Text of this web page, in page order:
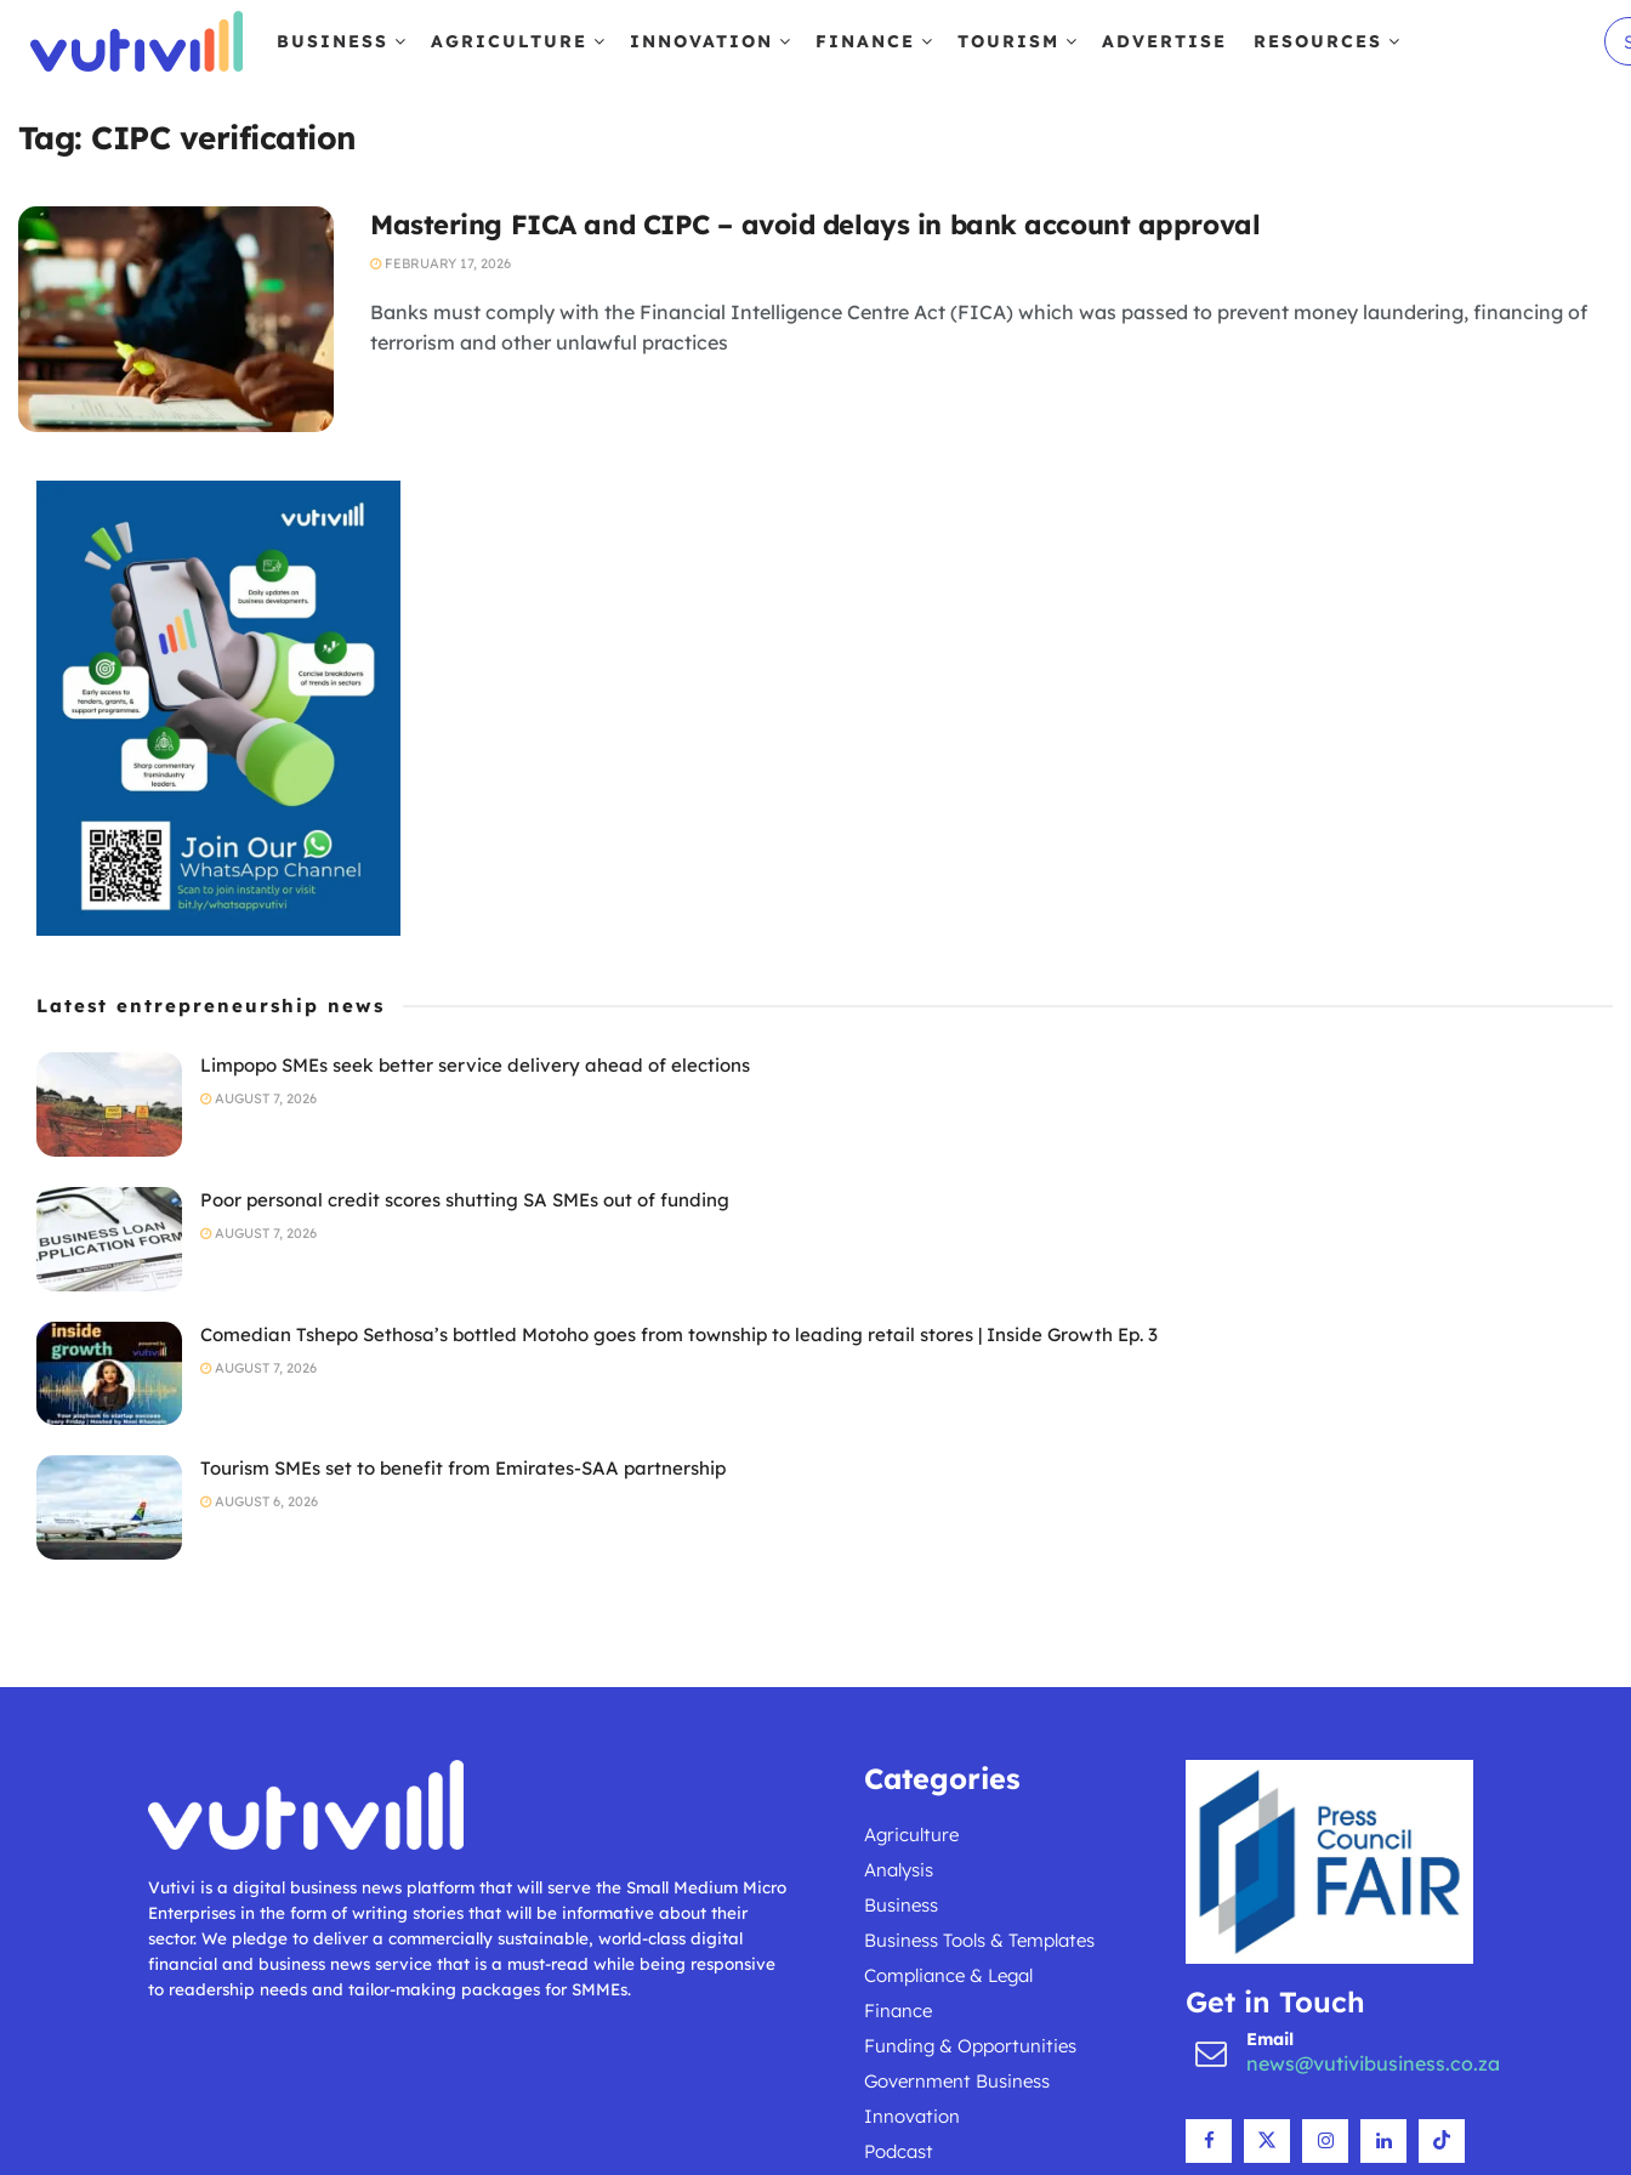
BUSINESS AGRICULTURE INNOVATION FINANCE TOURISM ADVERTISE RESOURCES
Tag: CIPC verification
Mastering FICA and CIPC – avoid delays in bank account approval
FEBRUARY 17, 2026
Banks must comply with the Financial Intelligence Centre Act (FICA) which was passed to prevent money laundering, financing of
terrorism and other unlawful practices
Latest entrepreneurship news
Limpopo SMEs seek better service delivery ahead of elections
AUGUST 7, 2026
Poor personal credit scores shutting SA SMEs out of funding
AUGUST 7, 2026
Comedian Tshepo Sethosa’s bottled Motoho goes from township to leading retail stores | Inside Growth Ep. 3
AUGUST 7, 2026
Tourism SMEs set to benefit from Emirates-SAA partnership
AUGUST 6, 2026
Vutivi is a digital business news platform that will serve the Small Medium Micro
Enterprises in the form of writing stories that will be informative about their
sector. We pledge to deliver a commercially sustainable, world-class digital
financial and business news service that is a must-read while being responsive
to readership needs and tailor-making packages for SMMEs.
Categories
Agriculture
Analysis
Business
Business Tools & Templates
Compliance & Legal
Finance
Funding & Opportunities
Government Business
Innovation
Podcast
Get in Touch
Email
news@vutivibusiness.co.za